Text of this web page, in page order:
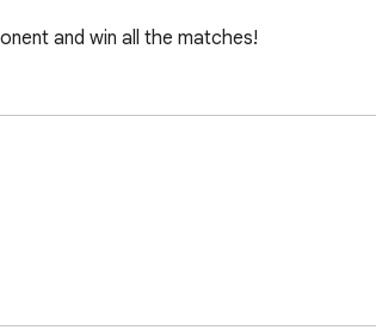
and win all the matches!